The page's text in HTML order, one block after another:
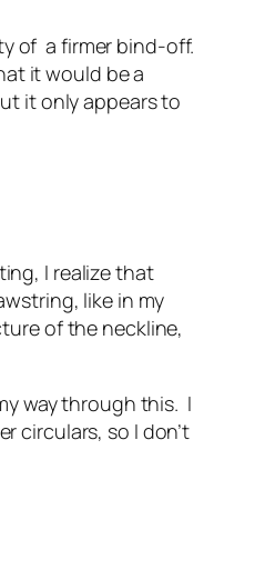
of a firmer bind-off.
it would be a
it only appears to
I realize that
like in my
of the neckline,
way through this. I
circulars, so I don’t